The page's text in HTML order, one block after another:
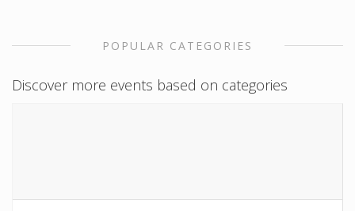
POPULAR CATEGORIES
Discover more events based on categories